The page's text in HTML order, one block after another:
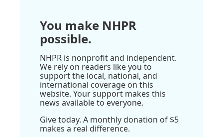
You make NHPR
possible.
NHPR is nonprofit and independent.
We rely on readers like you to
support the local, national, and
international coverage on this
website. Your support makes this
news available to everyone.
Give today. A monthly donation of $5
makes a real difference.